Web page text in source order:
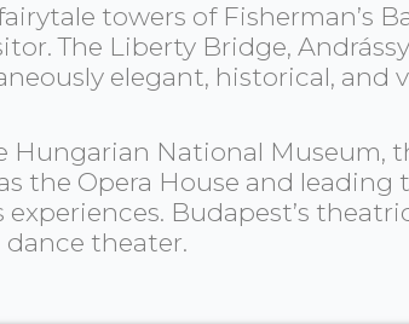
towers of Fisherman’s
The Liberty Bridge,
elegant, historical, and
Hungarian National Museum,
the Opera House and leading
Budapest’s
theater.